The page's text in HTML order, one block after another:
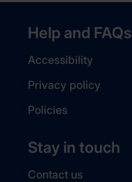
Help and FAQs
Accessibility
Privacy policy
Policies
Stay in touch
Contact us